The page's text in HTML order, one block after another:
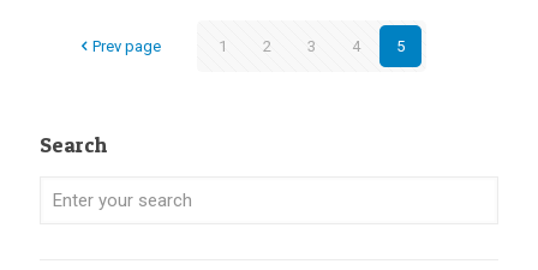
Prev page 1 2 3 4 5
Search